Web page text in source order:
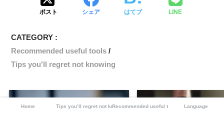
ポスト シェア はてブ LINE
CATEGORY :
Recommended useful tools
Tips you'll regret not knowing
Home Tips you’ll regret not knowingRecommended useful tools Language